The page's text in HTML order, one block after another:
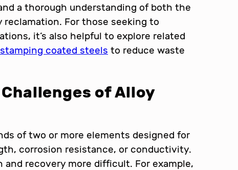
a thorough understanding of both the
For those seeking to
it’s also helpful to explore related
coated steels to reduce waste
of Alloy
of two or more elements designed for
corrosion resistance, or conductivity.
recovery more difficult. For example,